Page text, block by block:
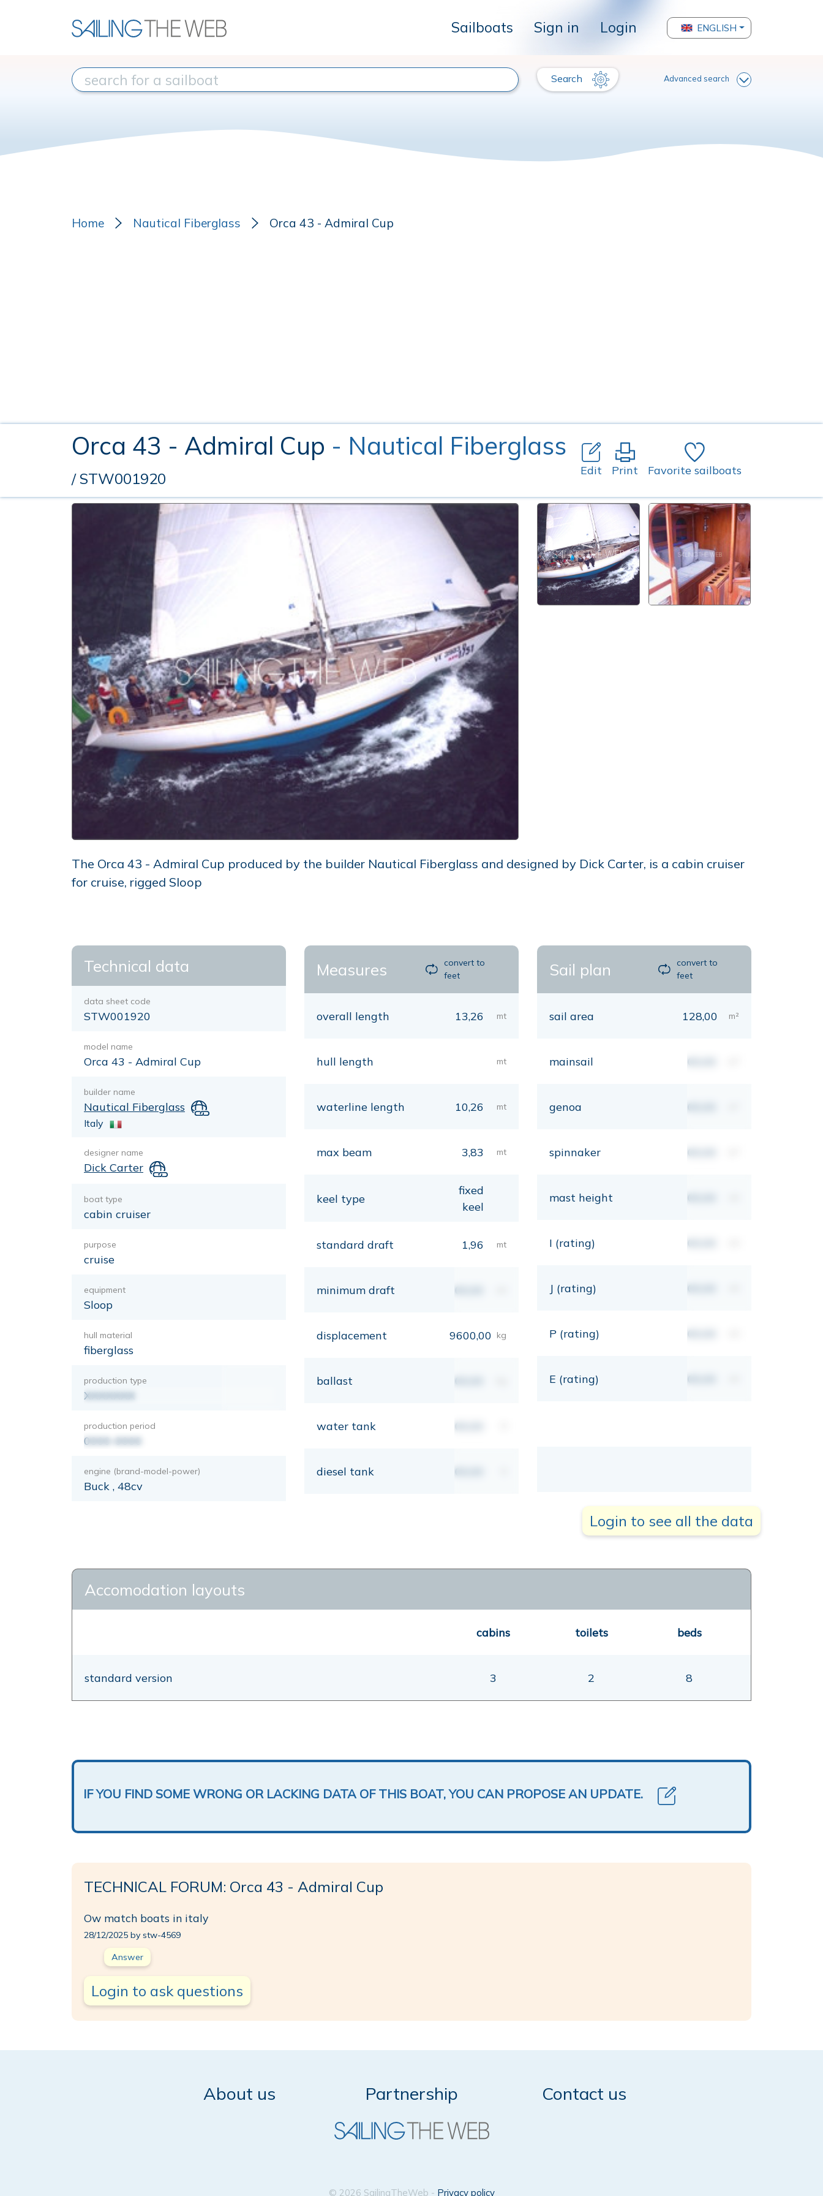
Sailboats Sign in Login ENGLISH
Search Advanced search
Home Nautical Fiberglass Orca 43 - Admiral Cup
Orca 43 - Admiral Cup - Nautical Fiberglass
/ STW001920 Edit Print Favorite sailboats
The Orca 43 - Admiral Cup produced by the builder Nautical Fiberglass and designed by Dick Carter, is a cabin cruiser
for cruise, rigged Sloop
Technical data
data sheet code
STW001920
model name
Orca 43 - Admiral Cup
builder name
Nautical Fiberglass
Italy
designer name
Dick Carter
boat type
cabin cruiser
purpose
cruise
equipment
Sloop
hull material
fiberglass
production type
XXXXXXX
production period
0000-0000
engine (brand-model-power)
Buck , 48cv
Measures
convert to
feet
overall length 13,26 mt
hull length mt
waterline length 10,26 mt
max beam 3,83 mt
keel type
fixed
keel
standard draft 1,96 mt
minimum draft 00,00
displacement 9600,00 kg
ballast 00,00
water tank 00,00
diesel tank 00,00
Sail plan
convert to
feet
sail area 128,00 m²
mainsail 00,00
genoa 00,00
spinnaker 00,00
mast height 00,00
I (rating) 00,00
J (rating) 00,00
P (rating) 00,00
E (rating) 00,00
Login to see all the data
Accomodation layouts
cabins toilets beds
standard version 3 2 8
IF YOU FIND SOME WRONG OR LACKING DATA OF THIS BOAT, YOU CAN PROPOSE AN UPDATE.
TECHNICAL FORUM: Orca 43 - Admiral Cup
Ow match boats in italy
28/12/2025 by stw-4569
Answer
Login to ask questions
About us Partnership Contact us
© 2026 SailingTheWeb - Privacy policy